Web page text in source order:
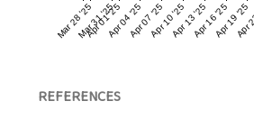
Mar 28 '25Mar 31 '25
Apr 01 '25Apr 04 '25Apr 07 '25Apr 10 '25Apr 13 '25Apr 16 '25Apr 19 '25
REFERENCES